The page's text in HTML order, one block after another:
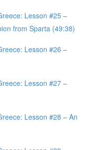
Lesson #25 –
from Sparta (49:38)
Lesson #26 –
Lesson #27 –
Lesson #28 – An